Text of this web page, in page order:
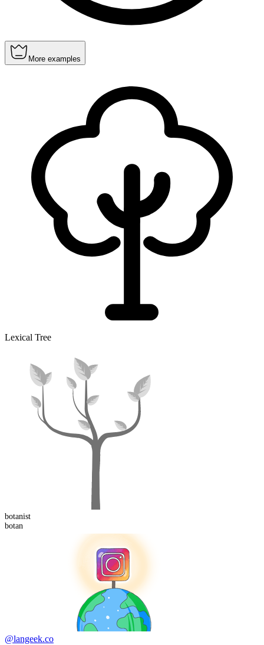
More examples
Lexical Tree
botanist
botan
@langeek.co